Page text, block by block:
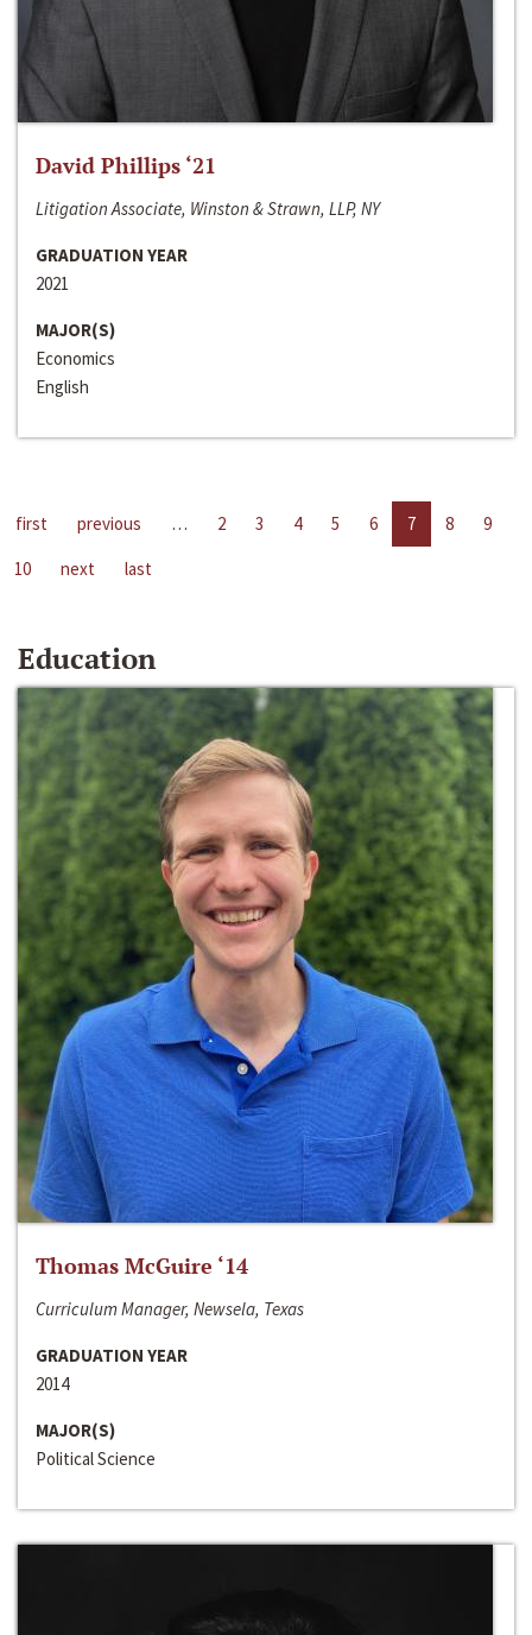
David Phillips ‘21
Litigation Associate, Winston & Strawn, LLP, NY
GRADUATION YEAR
2021
MAJOR(S)
Economics
English
first previous … 2 3 4 5 6 7 8
9
10
next last
Education
Thomas McGuire ‘14
Curriculum Manager, Newsela, Texas
GRADUATION YEAR
2014
MAJOR(S)
Political Science